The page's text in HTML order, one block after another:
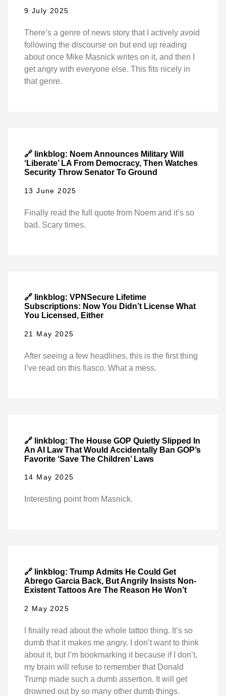
9 July 2025
There’s a genre of news story that I actively avoid
following the discourse on but end up reading
about once Mike Masnick writes on it, and then I
get angry with everyone else. This fits nicely in
that genre.
🔗 linkblog: Noem Announces Military Will
‘Liberate’ LA From Democracy, Then Watches
Security Throw Senator To Ground
13 June 2025
Finally read the full quote from Noem and it’s so
bad. Scary times.
🔗 linkblog: VPNSecure Lifetime
Subscriptions: Now You Didn’t License What
You Licensed, Either
21 May 2025
After seeing a few headlines, this is the first thing
I’ve read on this fiasco. What a mess.
🔗 linkblog: The House GOP Quietly Slipped In
An AI Law That Would Accidentally Ban GOP’s
Favorite ‘Save The Children’ Laws
14 May 2025
Interesting point from Masnick.
🔗 linkblog: Trump Admits He Could Get
Abrego Garcia Back, But Angrily Insists Non-
Existent Tattoos Are The Reason He Won’t
2 May 2025
I finally read about the whole tattoo thing. It’s so
dumb that it makes me angry. I don’t want to think
about it, but I’m bookmarking it because if I don’t,
my brain will refuse to remember that Donald
Trump made such a dumb assertion. It will get
drowned out by so many other dumb things.